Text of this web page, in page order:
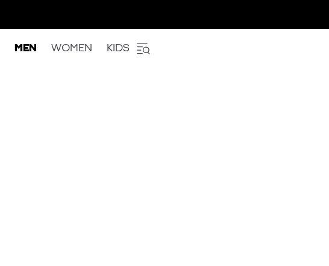
MEN WOMEN KIDS